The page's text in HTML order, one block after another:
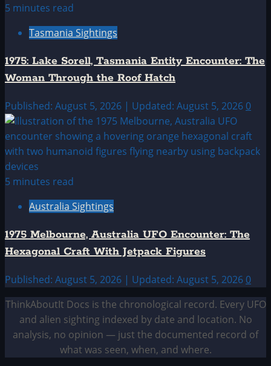
5 minutes read
Tasmania Sightings
1975: Lake Sorell, Tasmania Entity Encounter: The
Woman Through the Roof Hatch
Published: August 5, 2026 | Updated: August 5, 2026 0
5 minutes read
Australia Sightings
1975 Melbourne, Australia UFO Encounter: The
Hexagonal Craft With Jetpack Figures
Published: August 5, 2026 | Updated: August 5, 2026 0
ThinkAboutIt Docs is the chronological record. Every UFO
and alien sighting indexed by date and location. No
analysis, no opinion — just the documented record of
what was seen, when, and where.